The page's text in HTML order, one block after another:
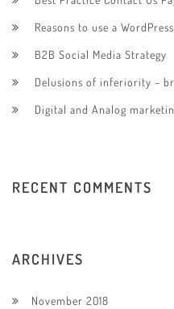
Reasons to use a
B2B Social Media Strategy
Delusions of inferiority –
Digital and Analog
RECENT COMMENTS
ARCHIVES
November 2018